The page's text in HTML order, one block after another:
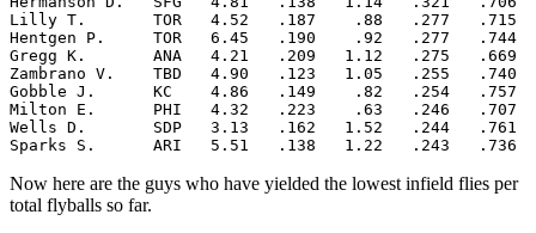
Lilly T.       TOR   4.52   .187    .88   .277   .715
Hentgen P.     TOR   6.45   .190    .92   .277   .744
Gregg K.       ANA   4.21   .209   1.12   .275   .669
Zambrano V.    TBD   4.90   .123   1.05   .255
Gobble J.      KC    4.86   .149    .82   .254   .757
Milton E.      PHI   4.32   .223    .63   .246   .707
Wells D.       SDP   3.13   .162   1.52   .244
Now here are the guys who have yielded the lowest infield flies per
total flyballs so far.